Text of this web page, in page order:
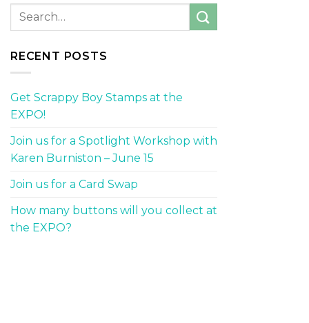
RECENT POSTS
Get Scrappy Boy Stamps at the
EXPO!
Join us for a Spotlight Workshop with
Karen Burniston – June 15
Join us for a Card Swap
How many buttons will you collect at
the EXPO?